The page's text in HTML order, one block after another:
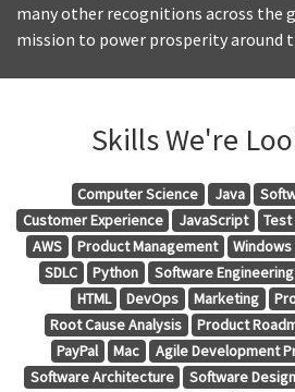
many other recognitions across the
mission to power prosperity around
Skills We're
Computer Science Java
Customer Experience
JavaScript
Test
AWS
Product Management Windows
SDLC
Python Software Engineering
HTML
DevOps Marketing
Root Cause Analysis
Product
PayPal
Mac Agile Development
Software Architecture
Software Design